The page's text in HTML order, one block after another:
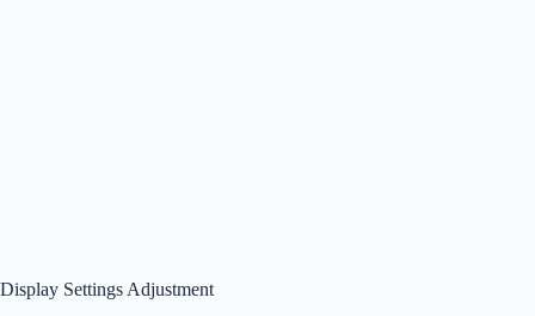
Display Settings Adjustment